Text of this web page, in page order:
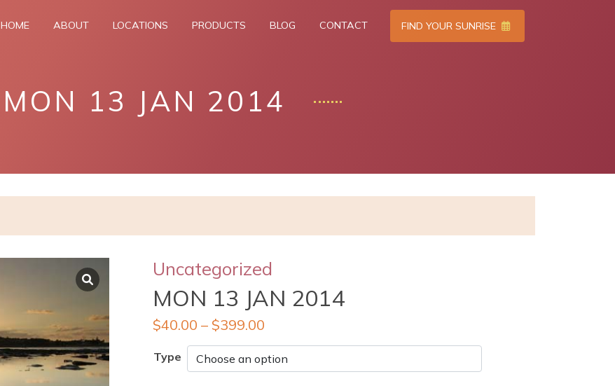
HOME ABOUT LOCATIONS PRODUCTS BLOG CONTACT FIND YOUR SUNRISE
MON 13 JAN 2014
Uncategorized
MON 13 JAN 2014
$40.00 – $399.00
Type